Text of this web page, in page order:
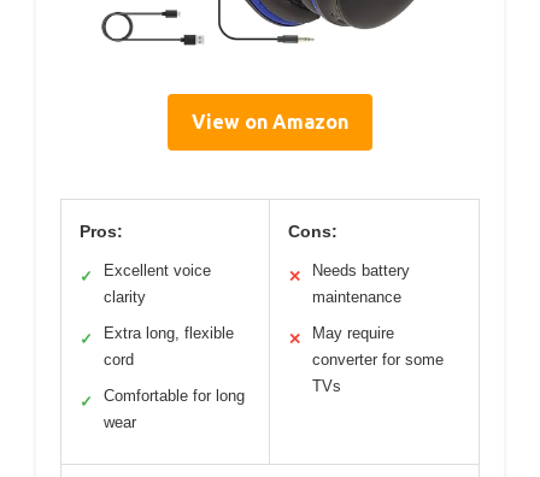
View on Amazon
Pros:
✓
Excellent voice
clarity
✓
Extra long, flexible
cord
✓
Comfortable for long
wear
Cons:
✕
Needs battery
maintenance
✕
May require
converter for some
TVs